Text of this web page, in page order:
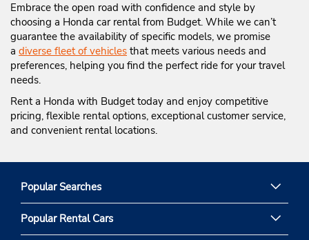
Embrace the open road with confidence and style by
choosing a Honda car rental from Budget. While we can’t
guarantee the availability of specific models, we promise
a diverse fleet of vehicles that meets various needs and
preferences, helping you find the perfect ride for your travel
needs.
Rent a Honda with Budget today and enjoy competitive
pricing, flexible rental options, exceptional customer service,
and convenient rental locations.
Popular Searches
Popular Rental Cars